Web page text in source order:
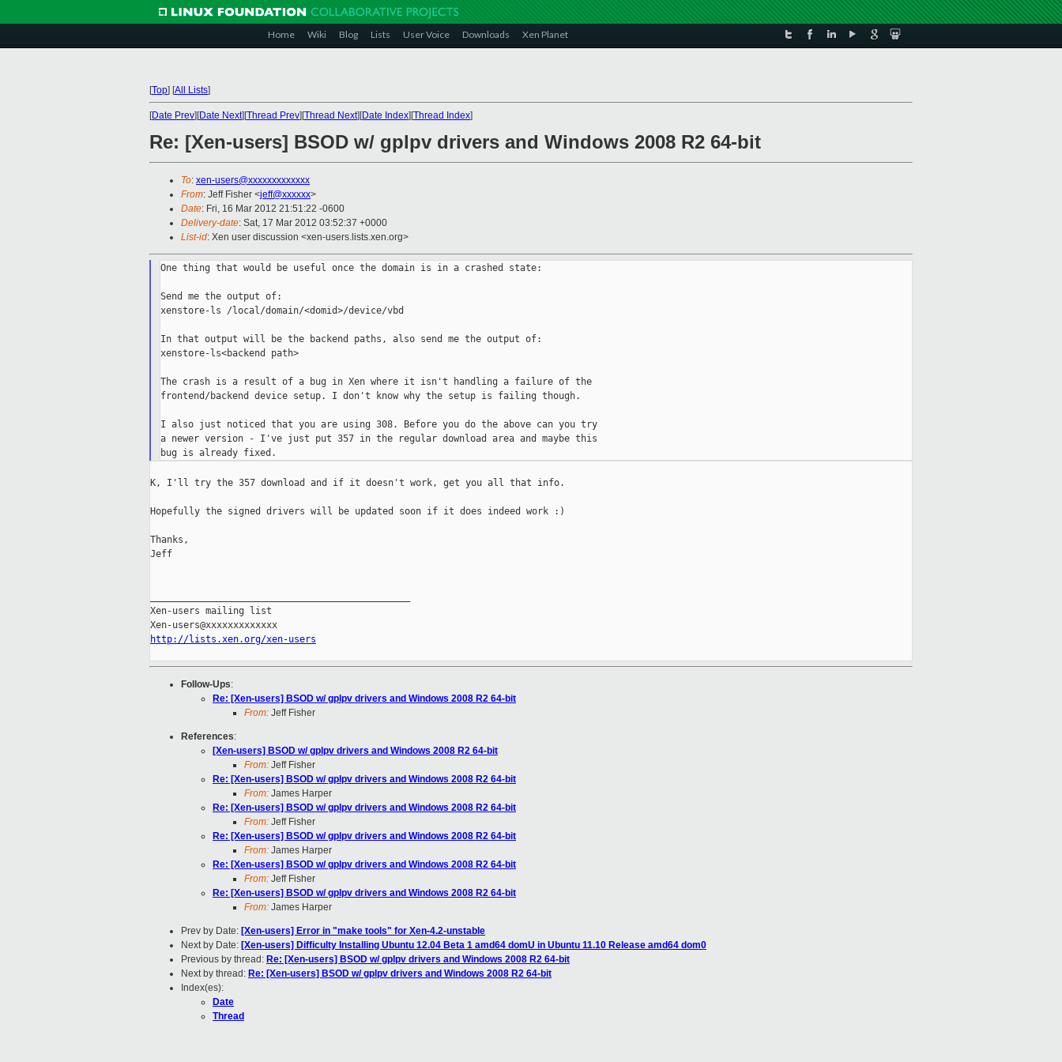
Home Wiki Blog Lists User Voice Downloads Xen Planet
[Top] [All Lists]
[Date Prev][Date Next][Thread Prev][Thread Next][Date Index][Thread Index]
Re: [Xen-users] BSOD w/ gplpv drivers and Windows 2008 R2 64-bit
To: xen-users@xxxxxxxxxxxxx
From: Jeff Fisher <jeff@xxxxxx>
Date: Fri, 16 Mar 2012 21:51:22 -0600
Delivery-date: Sat, 17 Mar 2012 03:52:37 +0000
List-id: Xen user discussion <xen-users.lists.xen.org>
One thing that would be useful once the domain is in a crashed state:
Send me the output of:
xenstore-ls /local/domain/<domid>/device/vbd
In that output will be the backend paths, also send me the output of:
xenstore-ls<backend path>
The crash is a result of a bug in Xen where it isn't handling a failure of the
frontend/backend device setup. I don't know why the setup is failing though.
I also just noticed that you are using 308. Before you do the above can you try
a newer version - I've just put 357 in the regular download area and maybe this
K, I'll try the 357 download and if it doesn't work, get you all that info.
Hopefully the signed drivers will be updated soon if it does indeed work :)
Thanks,
Jeff
Xen-users mailing list
http://lists.xen.org/xen-users
Follow-Ups:
Re: [Xen-users] BSOD w/ gplpv drivers and Windows 2008 R2 64-bit
From: Jeff Fisher
References:
[Xen-users] BSOD w/ gplpv drivers and Windows 2008 R2 64-bit
From: Jeff Fisher
Re: [Xen-users] BSOD w/ gplpv drivers and Windows 2008 R2 64-bit
From: James Harper
Re: [Xen-users] BSOD w/ gplpv drivers and Windows 2008 R2 64-bit
From: Jeff Fisher
Re: [Xen-users] BSOD w/ gplpv drivers and Windows 2008 R2 64-bit
From: James Harper
Re: [Xen-users] BSOD w/ gplpv drivers and Windows 2008 R2 64-bit
From: Jeff Fisher
Re: [Xen-users] BSOD w/ gplpv drivers and Windows 2008 R2 64-bit
From: James Harper
Prev by Date: [Xen-users] Error in "make tools" for Xen-4.2-unstable
Next by Date: [Xen-users] Difficulty Installing Ubuntu 12.04 Beta 1 amd64 domU in Ubuntu 11.10 Release amd64 dom0
Previous by thread: Re: [Xen-users] BSOD w/ gplpv drivers and Windows 2008 R2 64-bit
Next by thread: Re: [Xen-users] BSOD w/ gplpv drivers and Windows 2008 R2 64-bit
Index(es):
Date
Thread